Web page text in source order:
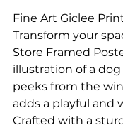
Fine Art Giclee
Transform your
Store Framed
illustration of a
peeks from the
adds a playful and
Crafted with a